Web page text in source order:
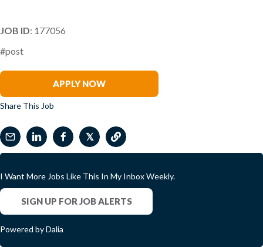
JOB ID: 177056
#post
APPLY NOW
Share This Job
𝕏
I Want More Jobs Like This In My Inbox Weekly.
SIGN UP FOR JOB ALERTS
Powered by Dalia